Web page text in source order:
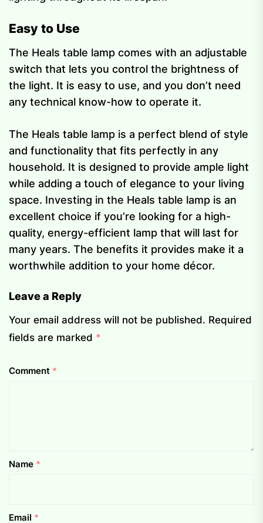
Easy to Use
The Heals table lamp comes with an adjustable
switch that lets you control the brightness of
the light. It is easy to use, and you don’t need
any technical know-how to operate it.
The Heals table lamp is a perfect blend of style
and functionality that fits perfectly in any
household. It is designed to provide ample light
while adding a touch of elegance to your living
space. Investing in the Heals table lamp is an
excellent choice if you’re looking for a high-
quality, energy-efficient lamp that will last for
many years. The benefits it provides make it a
worthwhile addition to your home décor.
Leave a Reply
Your email address will not be published. Required
fields are marked *
Comment *
Name *
Email *